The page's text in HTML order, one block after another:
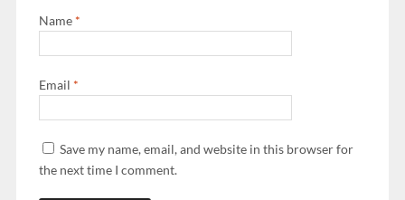
Name *
Email *
Save my name, email, and website in this browser for
the next time I comment.